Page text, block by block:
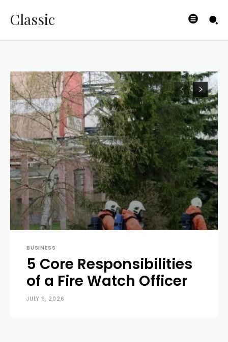
Classic
BUSINESS
5 Core Responsibilities
of a Fire Watch Officer
JULY 6, 2026